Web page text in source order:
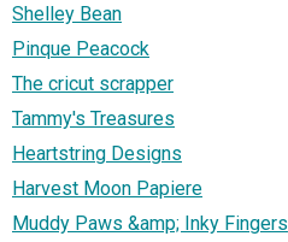
Shelley Bean
Pinque Peacock
The cricut scrapper
Tammy's Treasures
Heartstring Designs
Harvest Moon Papiere
Muddy Paws &amp; Inky Fingers